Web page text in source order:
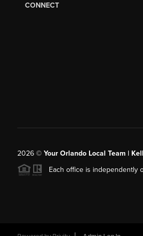
CONNECT
2026© Your Orlando Local Team |
Each office is independently